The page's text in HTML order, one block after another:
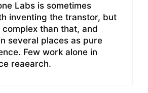
Labs is sometimes
inventing the transtor, but
than that, and
several places as pure
Few work alone in
reaearch.